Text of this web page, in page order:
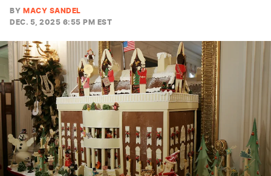
BY MACY SANDEL
DEC. 5, 2025 6:55 PM EST